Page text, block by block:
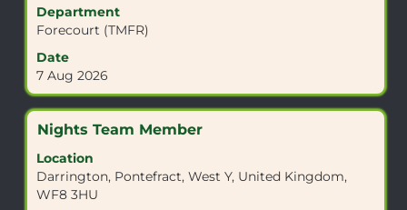
Department
Forecourt (TMFR)
Date
7 Aug 2026
view
the
contents
of
the
information.
Title
Nights Team Member
Location
Darrington, Pontefract, West Y, United Kingdom,
WF8 3HU
Select
space
bar
to